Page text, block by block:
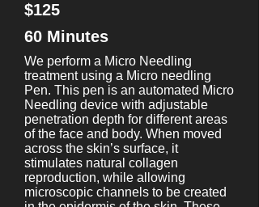
$125
60 Minutes
We perform a Micro Needling
treatment using a Micro needling
Pen. This pen is an automated Micro
Needling device with adjustable
penetration depth for different areas
of the face and body. When moved
across the skin’s surface, it
stimulates natural collagen
reproduction, while allowing
microscopic channels to be created